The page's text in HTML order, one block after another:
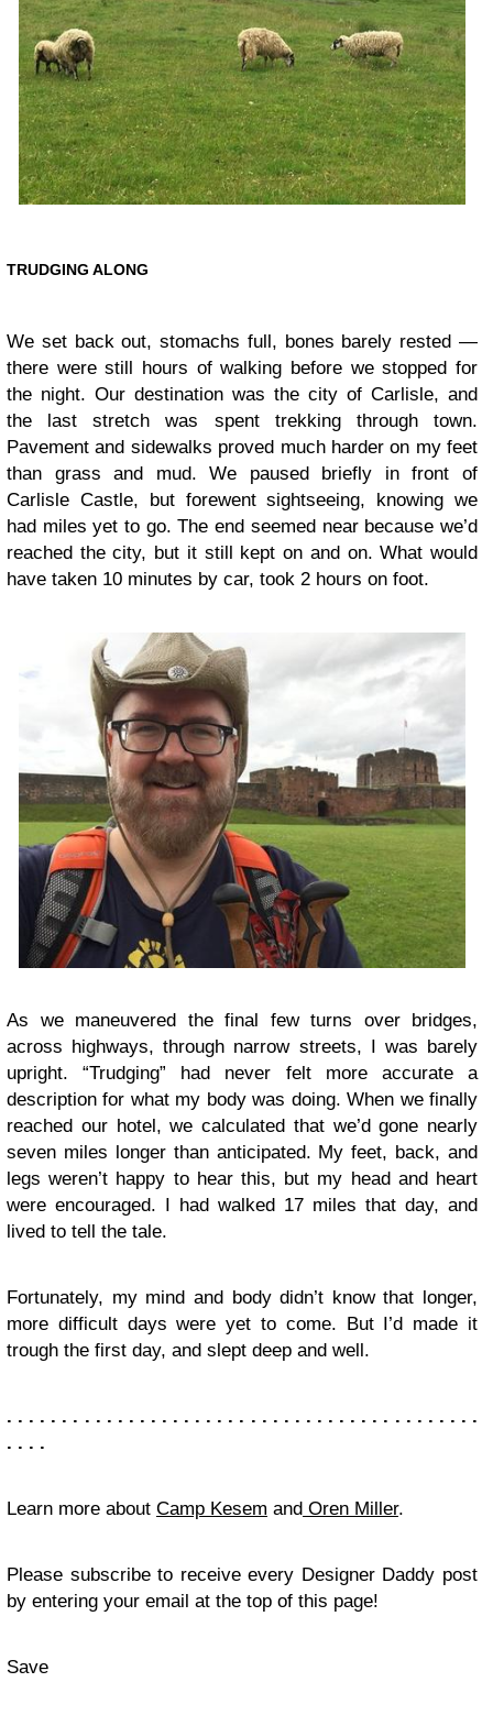
TRUDGING ALONG
We set back out, stomachs full, bones barely rested —
there were still hours of walking before we stopped for
the night. Our destination was the city of Carlisle, and
the last stretch was spent trekking through town.
Pavement and sidewalks proved much harder on my feet
than grass and mud. We paused briefly in front of
Carlisle Castle, but forewent sightseeing, knowing we
had miles yet to go. The end seemed near because we’d
reached the city, but it still kept on and on. What would
have taken 10 minutes by car, took 2 hours on foot.
As we maneuvered the final few turns over bridges,
across highways, through narrow streets, I was barely
upright. “Trudging” had never felt more accurate a
description for what my body was doing. When we finally
reached our hotel, we calculated that we’d gone nearly
seven miles longer than anticipated. My feet, back, and
legs weren’t happy to hear this, but my head and heart
were encouraged. I had walked 17 miles that day, and
lived to tell the tale.
Fortunately, my mind and body didn’t know that longer,
more difficult days were yet to come. But I’d made it
trough the first day, and slept deep and well.
. . . . . . . . . . . . . . . . . . . . . . . . . . . . . . . . . . . . . . . . . . .
. . . .
Learn more about Camp Kesem and Oren Miller.
Please subscribe to receive every Designer Daddy post
by entering your email at the top of this page!
Save